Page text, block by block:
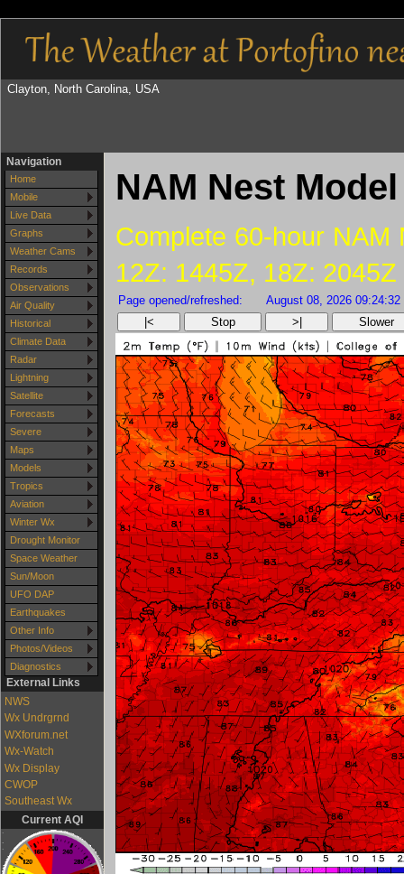
Clayton, North Carolina, USA
Navigation
Home
Mobile
Live Data
Graphs
Weather Cams
Records
Observations
Air Quality
Historical
Climate Data
Radar
Lightning
Satellite
Forecasts
Severe
Maps
Models
Tropics
Aviation
Winter Wx
Drought Monitor
Space Weather
Sun/Moon
UFO DAP
Earthquakes
Other Info
Photos/Videos
Diagnostics
External Links
NWS
Wx Undrgrnd
WXforum.net
Wx-Watch
Wx Display
CWOP
Southeast Wx
Current AQI
NAM Nest
Complete 60-hour
12Z: 1445Z, 18Z: 2045Z
Page opened/refreshed:
August 08, 2026
|<
Stop >| Slower